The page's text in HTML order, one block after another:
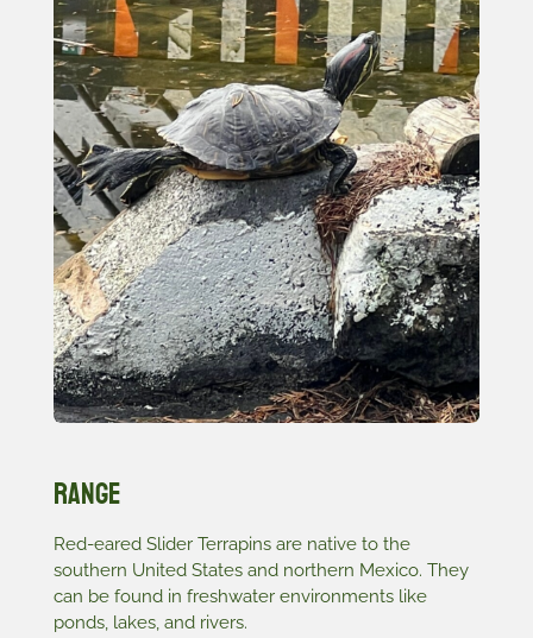
Range
Red-eared Slider Terrapins are native to the
southern United States and northern Mexico. They
can be found in freshwater environments like
ponds, lakes, and rivers.